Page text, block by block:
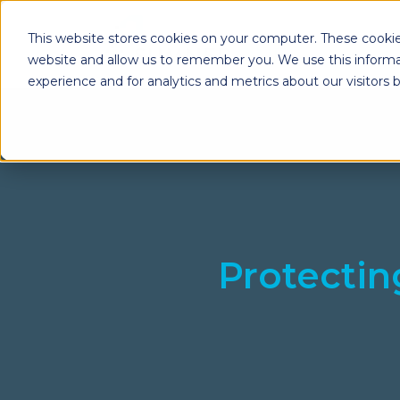
This website stores cookies on your computer. These
website and allow us to remember you. We use this
experience and for analytics and metrics about our visitors
Solutions